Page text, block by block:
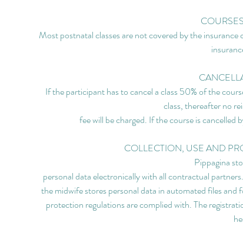
Most postnatal classes are not covered by the
If the participant has to cancel a class 50% of the
class, thereafter no
fee will be charged. If the course is
COLLECTION, USE AND
Pippagina
personal data electronically with all contractual
the midwife stores personal data in automated files
protection regulations are complied with. The